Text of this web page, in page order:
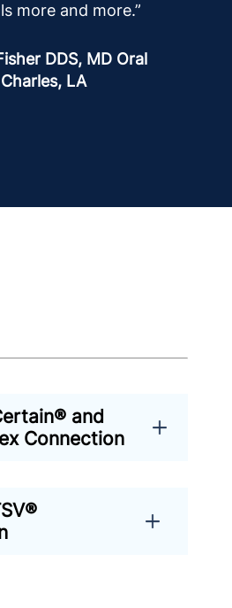
more and more.”
DDS, MD Oral
LA
Connection